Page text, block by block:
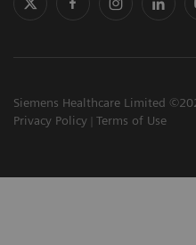
Siemens Healthcare Limited
Privacy Policy
Terms of Use